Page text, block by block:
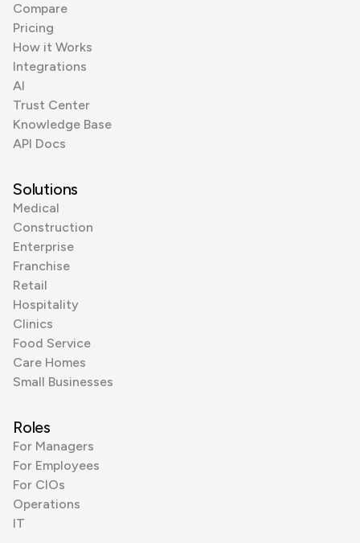
Compare
Pricing
How it Works
Integrations
AI
Trust Center
Knowledge Base
API Docs
Solutions
Medical
Construction
Enterprise
Franchise
Retail
Hospitality
Clinics
Food Service
Care Homes
Small Businesses
Roles
For Managers
For Employees
For CIOs
Operations
IT